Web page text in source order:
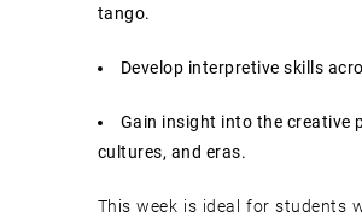
tango.
Develop interpretive skills
Gain insight into the creative
cultures, and eras.
This week is ideal for students